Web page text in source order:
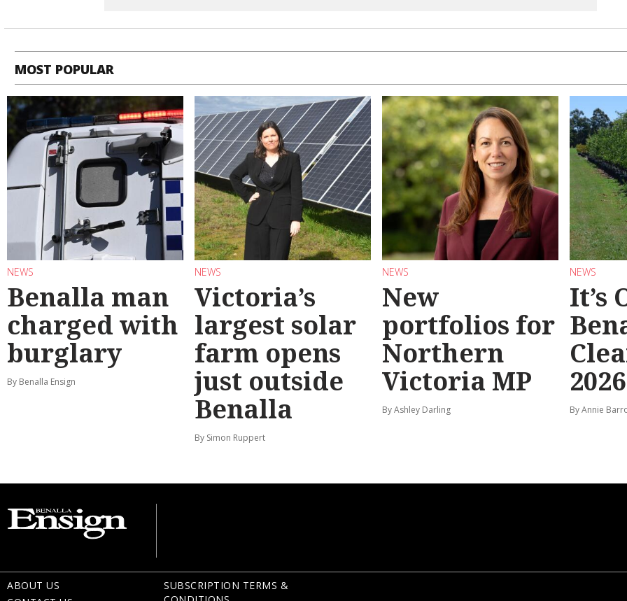
MOST POPULAR
NEWS
Benalla man
charged with
burglary
By Benalla Ensign
NEWS
Victoria’s
largest solar
farm opens
just outside
Benalla
By Simon Ruppert
NEWS
New
portfolios for
Northern
Victoria MP
By Ashley Darling
NEWS
It’s
2026
By Annie
ABOUT US
SUBSCRIPTION TERMS &